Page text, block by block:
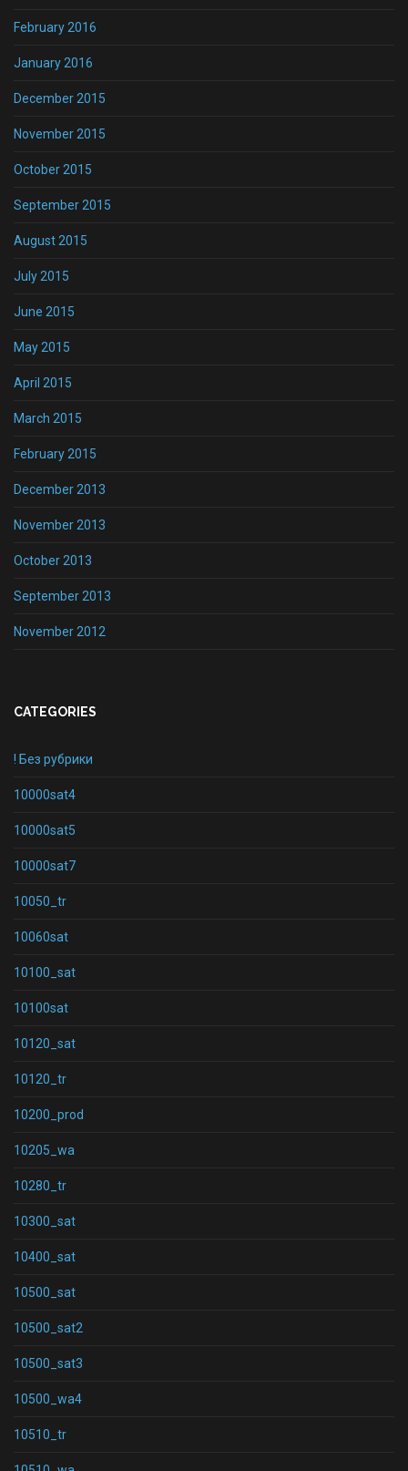
February 2016
January 2016
December 2015
November 2015
October 2015
September 2015
August 2015
July 2015
June 2015
May 2015
April 2015
March 2015
February 2015
December 2013
November 2013
October 2013
September 2013
November 2012
CATEGORIES
! Без рубрики
10000sat4
10000sat5
10000sat7
10050_tr
10060sat
10100_sat
10100sat
10120_sat
10120_tr
10200_prod
10205_wa
10280_tr
10300_sat
10400_sat
10500_sat
10500_sat2
10500_sat3
10500_wa4
10510_tr